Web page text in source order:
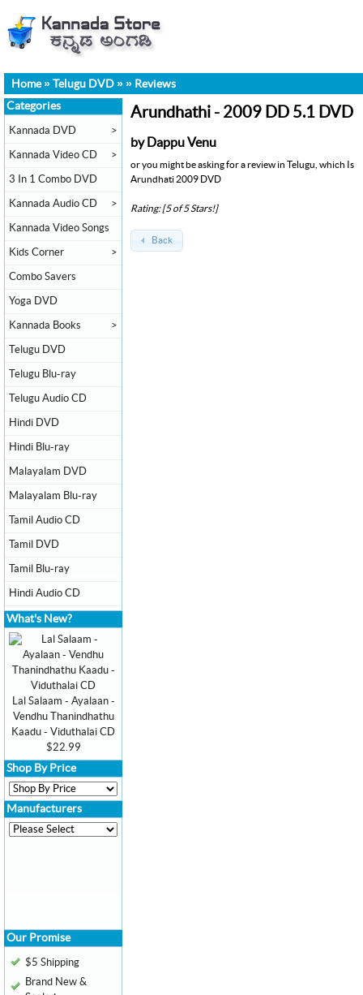
Home» Telugu DVD » » Reviews
Arundhathi - 2009 DD 5.1 DVD
by Dappu Venu
or you might be asking for a review in Telugu, which Is
Arundhati 2009 DVD
Rating: [5 of 5 Stars!]
Back
Categories
Kannada DVD >
Kannada Video CD >
3 In 1 Combo DVD
Kannada Audio CD >
Kannada Video Songs
Kids Corner >
Combo Savers
Yoga DVD
Kannada Books >
Telugu DVD
Telugu Blu-ray
Telugu Audio CD
Hindi DVD
Hindi Blu-ray
Malayalam DVD
Malayalam Blu-ray
Tamil Audio CD
Tamil DVD
Tamil Blu-ray
Hindi Audio CD
What's New?
Lal Salaam - Ayalaan -
Vendhu Thanindhathu
Kaadu - Viduthalai CD
$22.99
Shop By Price
Manufacturers
Our Promise
$5 Shipping
Brand New &